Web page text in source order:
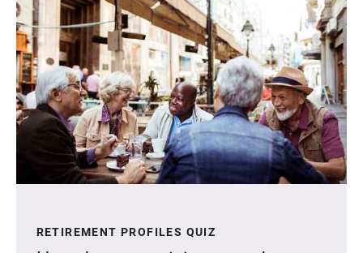
RETIREMENT PROFILES QUIZ